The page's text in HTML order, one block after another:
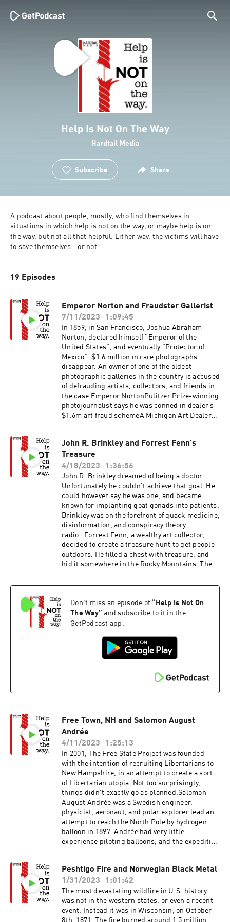
Help Is Not On The Way
Hardtail Media
Subscribe Share
A podcast about people, mostly, who find themselves in
situations in which help is not on the way, or maybe help is on
the way, but not all that helpful. Either way, the victims will have
to save themselves...or not.
19 Episodes
Emperor Norton and Fraudster Gallerist
7/11/2023
1:09:45
In 1859, in San Francisco, Joshua Abraham
Norton, declared himself "Emperor of the
United States", and eventually "Protector of
Mexico". $1.6 million in rare photographs
disappear. An owner of one of the oldest
photographic galleries in the country is accused
of defrauding artists, collectors, and friends in
the case.Emperor NortonPulitzer Prize-winning
photojournalist says he was conned in dealer’s
$1.6m art fraud schemeA Michigan Art Dealer
Michigan Photography Dealer Allegedly Bilked
Elderly Clients Out of More Than $1.6 Million by
Pretending to Be in a Coma Michigan
photography dealer Tom Halsted passed away...
John R. Brinkley and Forrest Fenn's
Treasure
4/18/2023
1:36:56
John R. Brinkley dreamed of being a doctor.
Unfortunately he couldn't achieve that goal. He
could however say he was one, and became
known for implanting goat gonads into patients.
Brinkley was on the forefront of quack medicine,
disinformation, and conspiracy theory
radio. Forrest Fenn, a wealthy art collector,
decided to create a treasure hunt to get people
outdoors. He filled a chest with treasure, and
hid it somewhere in the Rocky Mountains. The
world to analyze the clues, and search for the
betrayal. John R. BrinkleyJohn R. Brinkley -
Wikipedia
Don't miss an episode of “ Help Is Not On
The Way” and subscribe to it in the
GetPodcast app.
Free Town, NH and Salomon August
Andrée
4/11/2023
1:25:13
In 2001, The Free State Project was founded
with the intention of recruiting Libertarians to
New Hampshire, in an attempt to create a sort
of Libertarian utopia. Not too surprisingly,
things didn't exactly go as planned.Salomon
August Andrée was a Swedish engineer,
physicist, aeronaut, and polar explorer lead an
attempt to reach the North Pole by hydrogen
balloon in 1897. Andrée had very little
experience piloting balloons, and the expedition
August Andrée
Peshtigo Fire and Norwegian Black Metal
1/31/2023
1:01:42
The most devastating wildfire in U.S. history
was not in the western states, or even a recent
event. Instead it was in Wisconsin, on October